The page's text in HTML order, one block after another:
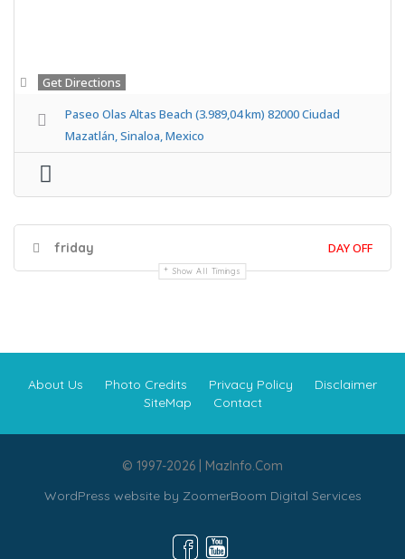
Get Directions
Paseo Olas Altas Beach (3.989,04 km) 82000 Ciudad
Mazatlán, Sinaloa, Mexico
friday DAY OFF
Show All Timings
About Us Photo Credits Privacy Policy
Disclaimer
SiteMap
Contact
© 1997-2026 | MazInfo.Com
WordPress website by ZoomerBoom Digital Services